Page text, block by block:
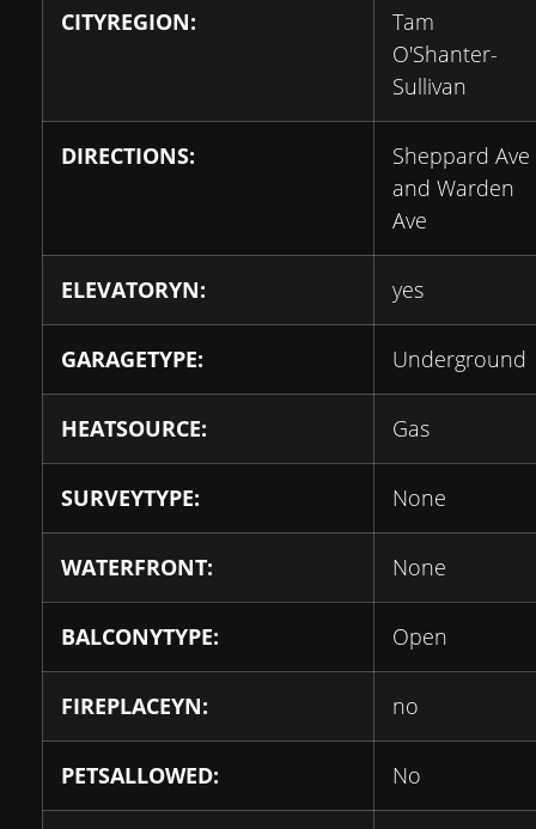
CITYREGION:
Tam
O'Shanter-
Sullivan
DIRECTIONS:
Sheppard Ave
and Warden
Ave
ELEVATORYN: yes
GARAGETYPE: Underground
HEATSOURCE: Gas
SURVEYTYPE: None
WATERFRONT: None
BALCONYTYPE: Open
FIREPLACEYN: no
PETSALLOWED: No